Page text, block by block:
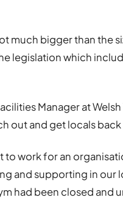
much bigger than the
legislation which
Manager at
out and get locals
to work for an
and supporting in our
had been closed and